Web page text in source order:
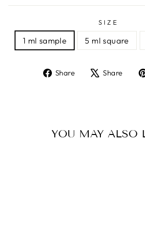
SIZE
1 ml sample 5 ml square
Share
ShareShare
YOU MAY ALSO